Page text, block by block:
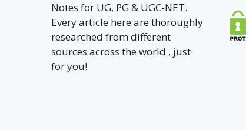
Notes for UG, PG & UGC-NET.
Every article here are thoroughly
researched from different
sources across the world , just
for you!